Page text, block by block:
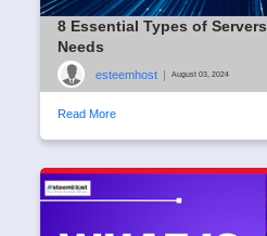
8 Essential Types of
Needs
esteemhost | August 03, 2024
Read More